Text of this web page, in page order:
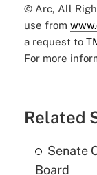
© Arc, All
use from
a request to
For more
Related
Senate
Board